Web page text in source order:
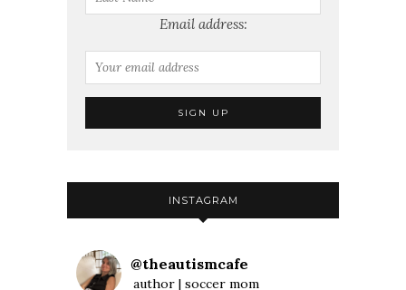
Email address:
INSTAGRAM
@theautismcafe
author | soccer mom